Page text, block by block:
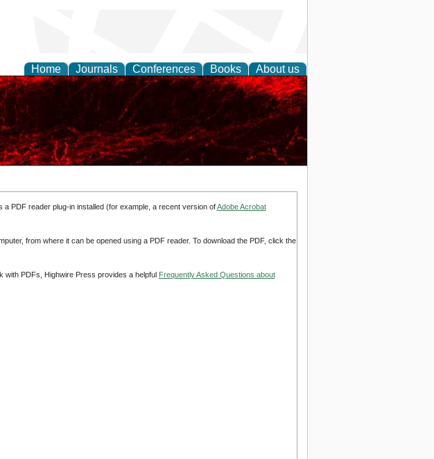
Home Journals Conferences Books About us
PDF reader plug-in installed (for example, a recent version ofAdobe Acrobat
from where it can be opened using a PDF reader. To download the PDF, click the
with PDFs, Highwire Press provides a helpful Frequently Asked Questions about